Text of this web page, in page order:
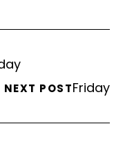
NEXT POSTFriday